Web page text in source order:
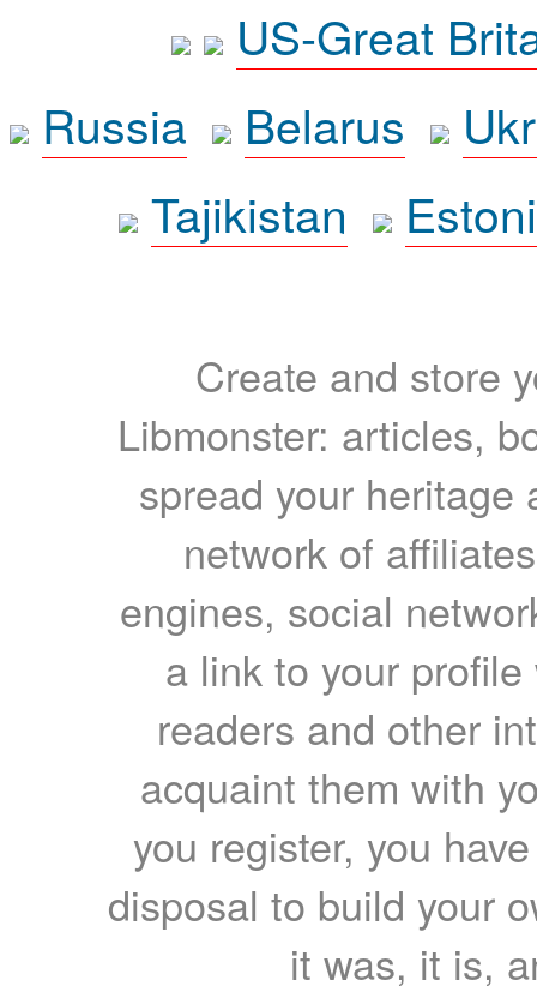
US-Great
Russia
Belarus
Tajikistan
Create and store
Libmonster: articles,
spread your heritage
network of
engines, social
a link to your
readers and other
acquaint them with
you register, you
disposal to build your
it was, it is,